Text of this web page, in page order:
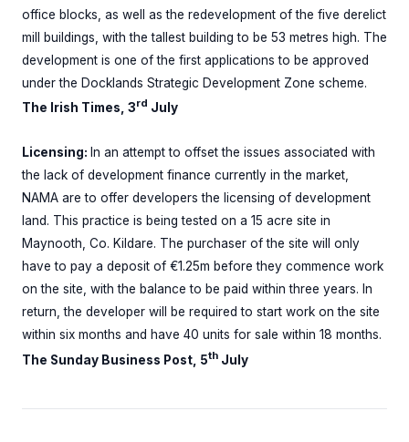
office blocks, as well as the redevelopment of the five derelict
mill buildings, with the tallest building to be 53 metres high. The
development is one of the first applications to be approved
under the Docklands Strategic Development Zone scheme.
The Irish Times, 3rd July
Licensing: In an attempt to offset the issues associated with
the lack of development finance currently in the market,
NAMA are to offer developers the licensing of development
land. This practice is being tested on a 15 acre site in
Maynooth, Co. Kildare. The purchaser of the site will only
have to pay a deposit of €1.25m before they commence work
on the site, with the balance to be paid within three years. In
return, the developer will be required to start work on the site
within six months and have 40 units for sale within 18 months.
The Sunday Business Post, 5th July